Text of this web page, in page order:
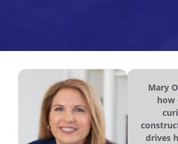
Mary
how
drives